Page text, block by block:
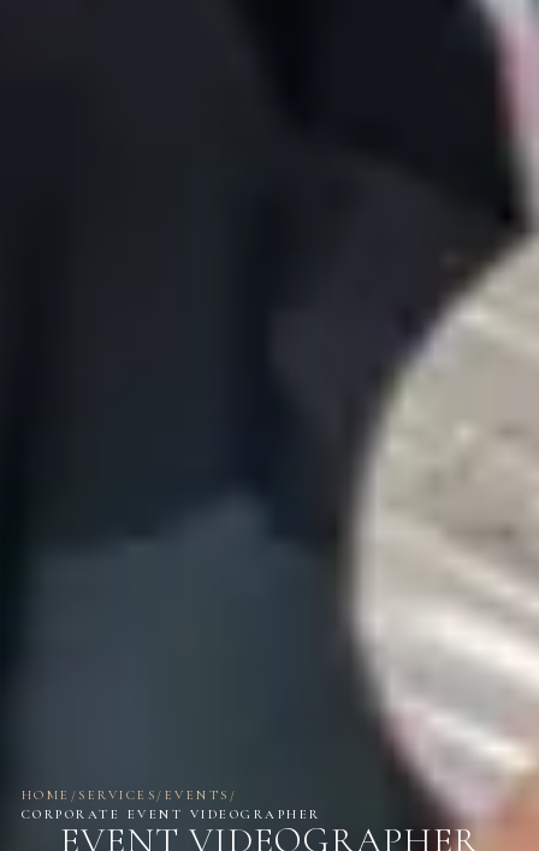
HOME /SERVICES / EVENTS /
CORPORATE EVENT VIDEOGRAPHER
EVENT VIDEOGRAPHER